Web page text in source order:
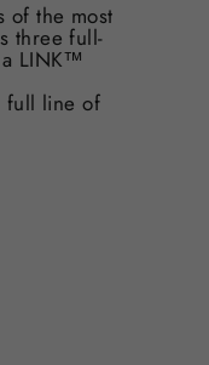
of the most
three full-
LINK™
full line of